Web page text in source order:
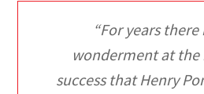
“For years there
wonderment at the
success that Henry